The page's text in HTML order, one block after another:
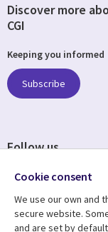
Discover more
CGI
Keeping you informed
Subscribe
Follow us
Cookie consent
We use our own and
secure website.
and are set by